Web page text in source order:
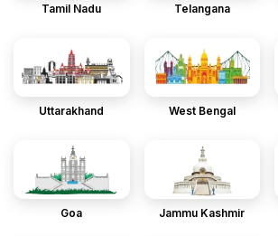
Tamil Nadu Telangana
Uttarakhand West Bengal
Goa Jammu Kashmir